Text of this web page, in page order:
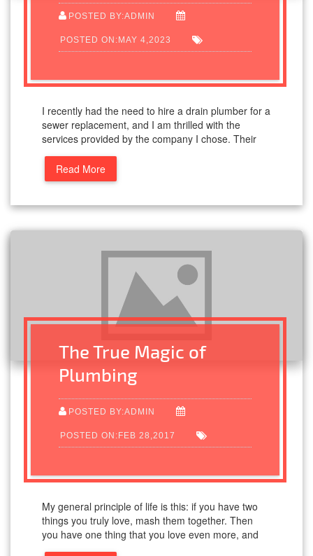
POSTED BY:ADMIN
POSTED ON:MAY 4,2023
I recently had the need to hire a drain plumber for a
sewer replacement, and I am thrilled with the
services provided by the company I chose. Their
Read More
The True Magic of
Plumbing
POSTED BY:ADMIN
POSTED ON:FEB 28,2017
My general principle of life is this: if you have two
things you truly love, mash them together. Then
you have one thing that you love even more, and